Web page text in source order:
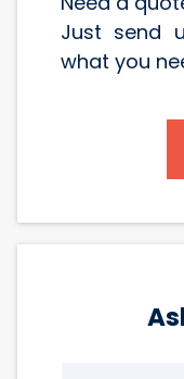
Just send
what you